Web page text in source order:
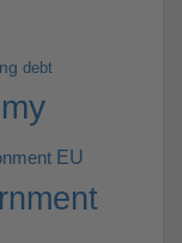
debt
EU